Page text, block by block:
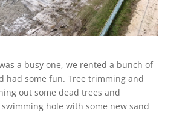
a busy one, we rented a bunch of
had some fun. Tree trimming and
out some dead trees and
hole with some new sand